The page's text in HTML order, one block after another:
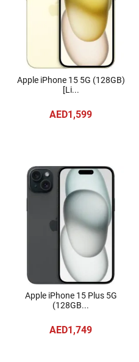
Apple iPhone 15 5G (128GB)
[Li...
AED1,599
Apple iPhone 15 Plus 5G
(128GB...
AED1,749